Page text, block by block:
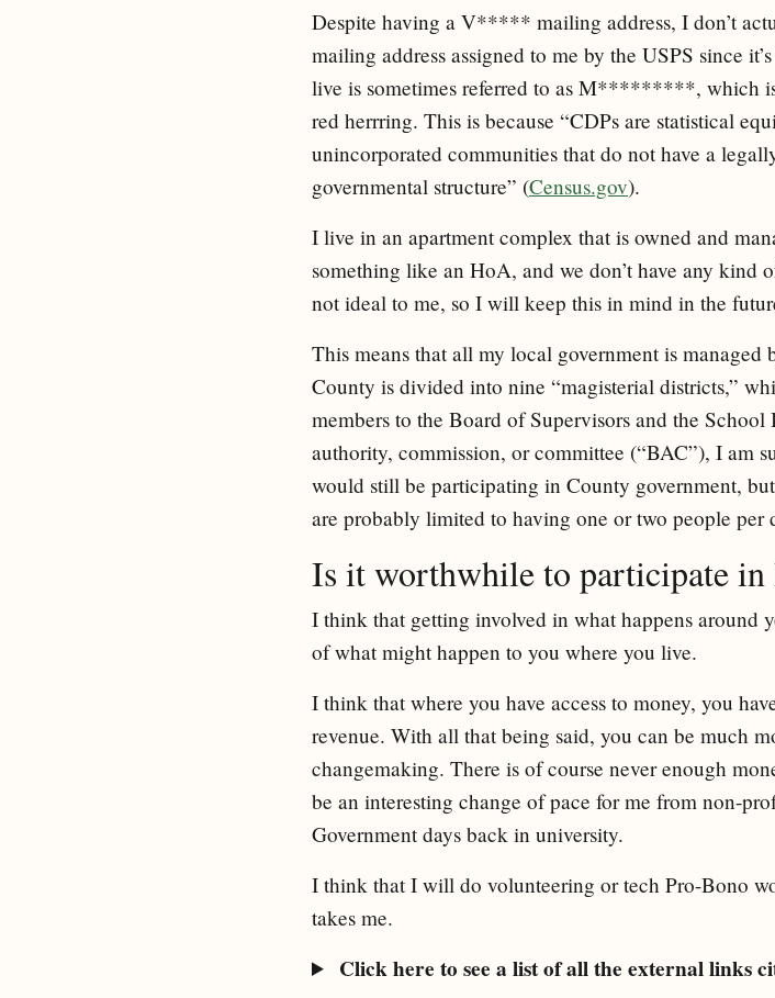
Despite having a V***** mailing address, I don’t
mailing address assigned to me by the USPS since
live is sometimes referred to as M*********, which
red herrring. This is because “CDPs are statistical
unincorporated communities that do not have a
governmental structure” (Census.gov).
I live in an apartment complex that is owned and
something like an HoA, and we don’t have any kind
not ideal to me, so I will keep this in mind in the
This means that all my local government is
County is divided into nine “magisterial districts,”
members to the Board of Supervisors and the
authority, commission, or committee (“BAC”), I am
would still be participating in County government,
are probably limited to having one or two people per
Is it worthwhile to participate in
I think that getting involved in what happens around
of what might happen to you where you live.
I think that where you have access to money, you
revenue. With all that being said, you can be much
changemaking. There is of course never enough
be an interesting change of pace for me from non-
Government days back in university.
I think that I will do volunteering or tech Pro-Bono
takes me.
Click here to see a list of all the external links